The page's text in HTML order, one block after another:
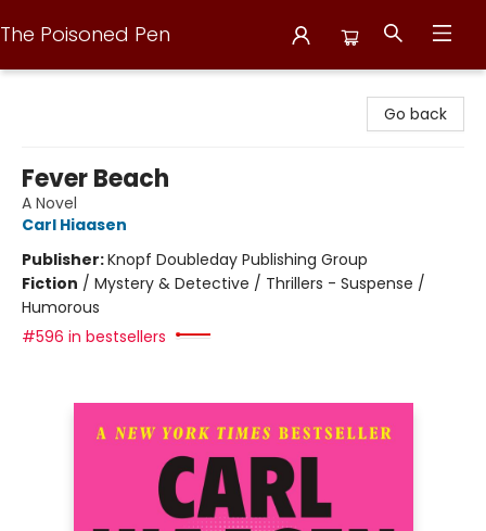
The Poisoned Pen
Go back
Fever Beach
A Novel
Carl Hiaasen
Publisher:Knopf Doubleday Publishing Group
Fiction / Mystery & Detective / Thrillers - Suspense /
Humorous
#596 in bestsellers